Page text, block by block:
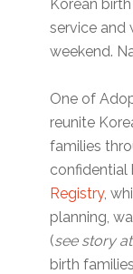
Korean
service and
weekend.
One of
reunite
families
confidential
Registry,
planning,
(see story at
birth